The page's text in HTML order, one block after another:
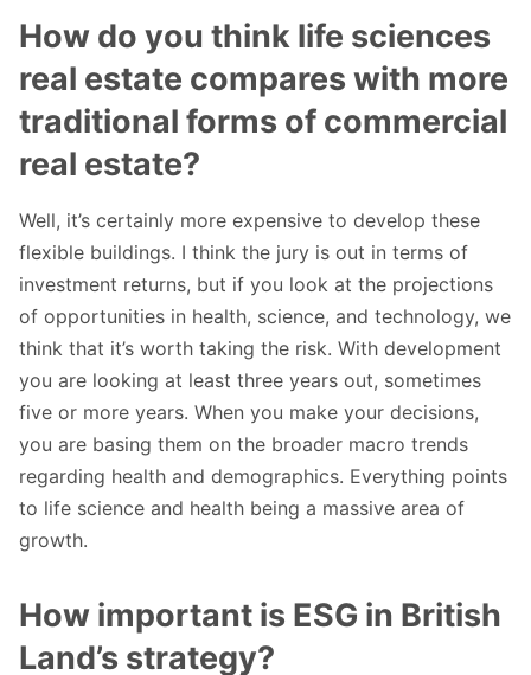
How do you think life sciences
real estate compares with more
traditional forms of commercial
real estate?
Well, it’s certainly more expensive to develop these
flexible buildings. I think the jury is out in terms of
investment returns, but if you look at the projections
of opportunities in health, science, and technology, we
think that it’s worth taking the risk. With development
you are looking at least three years out, sometimes
five or more years. When you make your decisions,
you are basing them on the broader macro trends
regarding health and demographics. Everything points
to life science and health being a massive area of
growth.
How important is ESG in British
Land’s strategy?